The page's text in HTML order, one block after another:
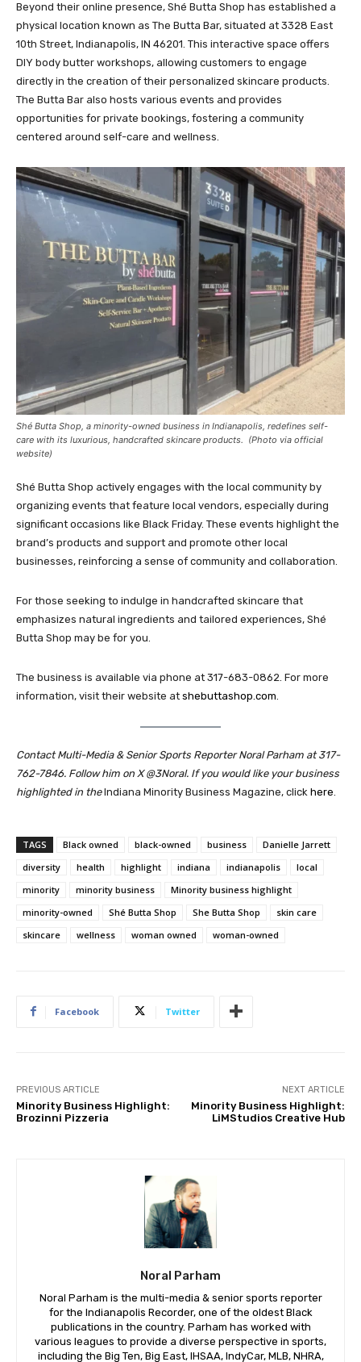
Beyond their online presence, Shé Butta Shop has established a
physical location known as The Butta Bar, situated at 3328 East
10th Street, Indianapolis, IN 46201. This interactive space offers
DIY body butter workshops, allowing customers to engage
directly in the creation of their personalized skincare products.
The Butta Bar also hosts various events and provides
opportunities for private bookings, fostering a community
centered around self-care and wellness.
Shé Butta Shop, a minority-owned business in Indianapolis, redefines self-
care with its luxurious, handcrafted skincare products. (Photo via official
website)
Shé Butta Shop actively engages with the local community by
organizing events that feature local vendors, especially during
significant occasions like Black Friday. These events highlight the
brand’s products and support and promote other local
businesses, reinforcing a sense of community and collaboration.
For those seeking to indulge in handcrafted skincare that
emphasizes natural ingredients and tailored experiences, Shé
Butta Shop may be for you.
The business is available via phone at 317-683-0862. For more
information, visit their website at shebuttashop.com.
Contact Multi-Media & Senior Sports Reporter Noral Parham at 317-
762-7846. Follow him on X @3Noral. If you would like your business
highlighted in theIndiana Minority Business Magazine, click here
TAGS Black owned black-owned business
Danielle Jarrett
diversity
health highlight indiana indianapolis
local
minority
minority business
Minority business highlight
minority-owned
Shé Butta Shop She Butta Shop
skin care
skincare
wellness woman owned woman-owned
Facebook Twitter
PREVIOUS ARTICLE
Minority Business Highlight:
Brozinni Pizzeria
NEXT ARTICLE
Minority Business Highlight:
LiMStudios Creative Hub
Noral Parham
Noral Parham is the multi-media & senior sports reporter
for the Indianapolis Recorder, one of the oldest Black
publications in the country. Parham has worked with
various leagues to provide a diverse perspective in sports,
including the Big Ten, Big East, IHSAA, IndyCar, MLB, NHRA,